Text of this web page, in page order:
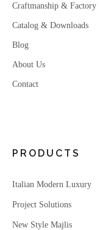
Craftmanship & Factory
Catalog & Downloads
Blog
About Us
Contact
PRODUCTS
Italian Modern Luxury
Project Solutions
New Style Majlis